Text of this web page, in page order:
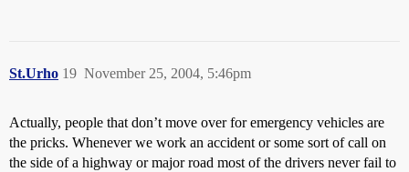
St.Urho November 25, 2004, 5:46pm
19
Actually, people that don’t move over for emergency vehicles are
the pricks. Whenever we work an accident or some sort of call on
the side of a highway or major road most of the drivers never fail to